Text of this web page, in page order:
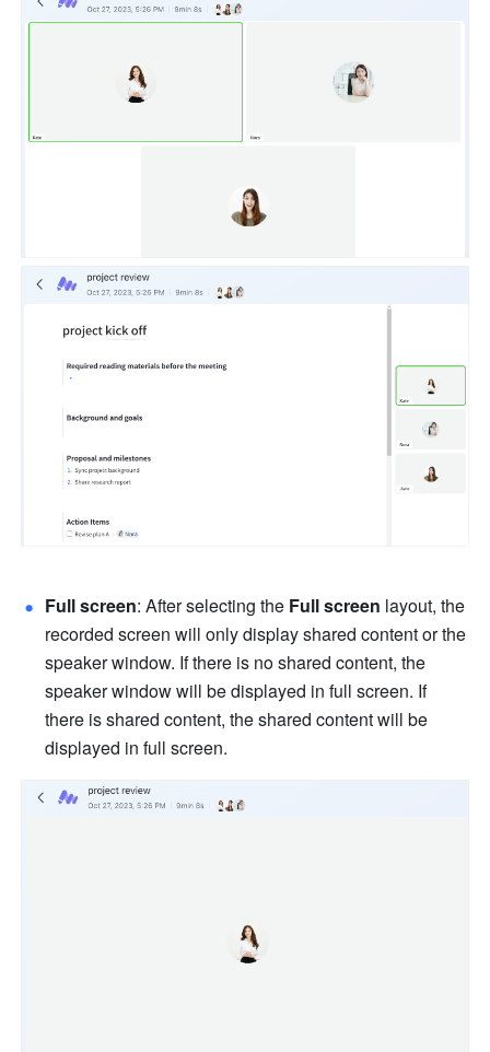
Full screen: After selecting the Full screen layout, the
recorded screen will only display shared content or the
speaker window. If there is no shared content, the
speaker window will be displayed in full screen. If
there is shared content, the shared content will be
displayed in full screen.